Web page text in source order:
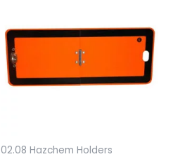
02.08 Hazchem Holders